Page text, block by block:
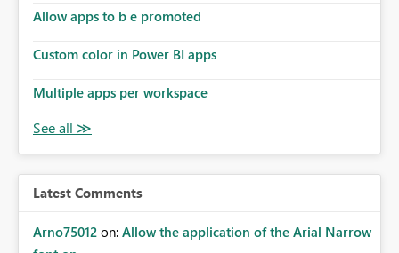
Allow apps to b e promoted
Custom color in Power BI apps
Multiple apps per workspace
Latest Comments
Arno75012 on: Allow the application of the Arial Narrow